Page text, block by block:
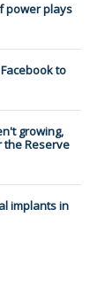
power plays
to
growing,
the Reserve
implants in